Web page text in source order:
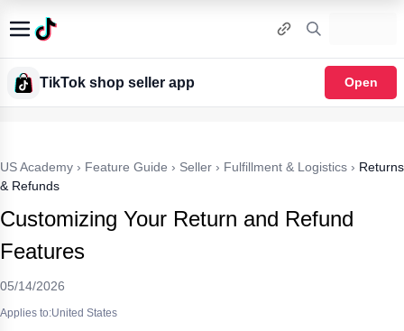
TikTok shop seller app Open
US Academy › Feature Guide › Seller › Fulfillment & Logistics › Returns
& Refunds
Customizing Your Return and Refund
Features
05/14/2026
Applies to:United States